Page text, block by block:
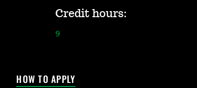
Credit hours:
9
HOW TO APPLY